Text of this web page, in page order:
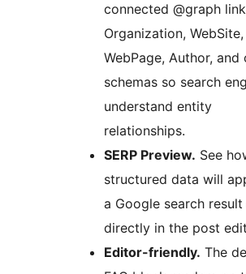
connected @graph
Organization, WebSite,
WebPage, Author, and
schemas so search
understand entity
relationships.
SERP Preview. See
structured data will
a Google search
directly in the post
Editor-friendly. The